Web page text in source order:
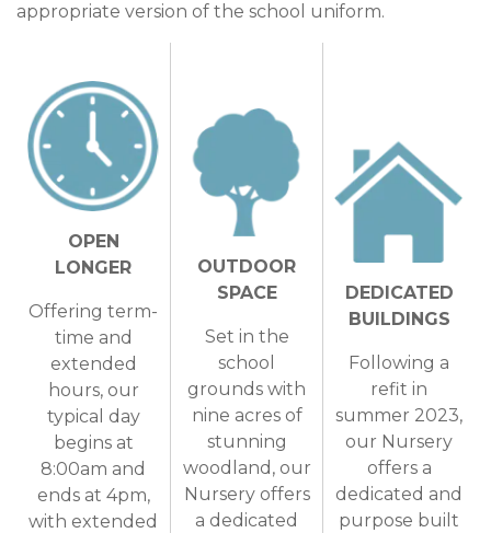
appropriate version of the school uniform.
OPEN
LONGER
Offering term-
time and
extended
hours, our
typical day
begins at
8:00am and
ends at 4pm,
with extended
OUTDOOR
SPACE
Set in the
school
grounds with
nine acres of
stunning
woodland, our
Nursery offers
a dedicated
DEDICATED
BUILDINGS
Following a
refit in
summer 2023,
our Nursery
offers a
dedicated and
purpose built